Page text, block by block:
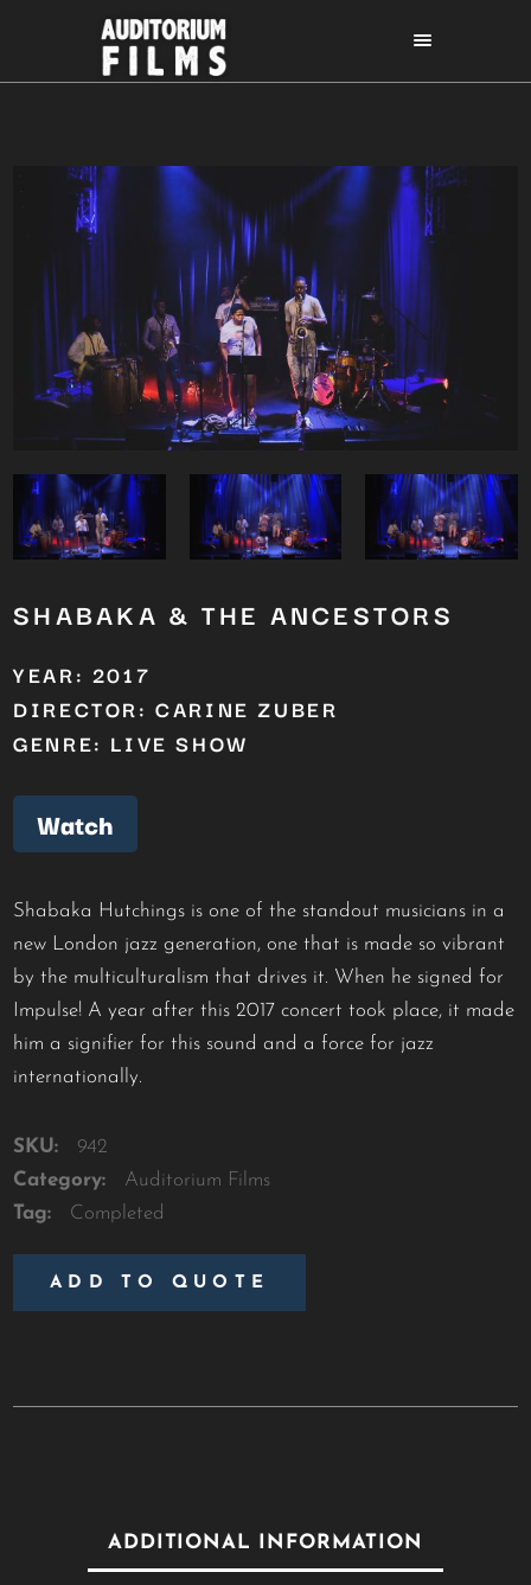
SHABAKA & THE ANCESTORS
YEAR: 2017
DIRECTOR: CARINE ZUBER
GENRE: LIVE SHOW
Watch
Shabaka Hutchings is one of the standout musicians in a
new London jazz generation, one that is made so vibrant
by the multiculturalism that drives it. When he signed for
Impulse! A year after this 2017 concert took place, it made
him a signifier for this sound and a force for jazz
internationally.
SKU:
942
Category:
Auditorium Films
Tag:
Completed
ADD TO QUOTE
ADDITIONAL INFORMATION